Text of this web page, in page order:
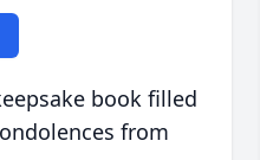
book filled
from